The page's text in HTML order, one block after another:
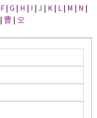
F | G | H | I | J | K | L | M | N |
| 曹 | 오